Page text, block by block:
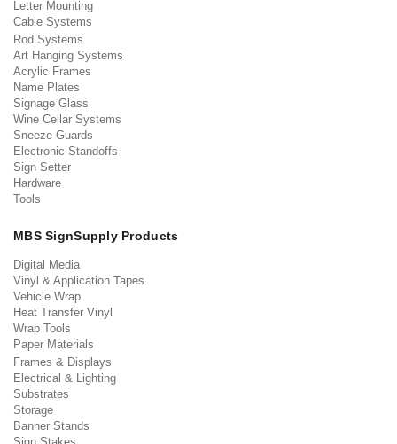
Letter Mounting
Cable Systems
Rod Systems
Art Hanging Systems
Acrylic Frames
Name Plates
Signage Glass
Wine Cellar Systems
Sneeze Guards
Electronic Standoffs
Sign Setter
Hardware
Tools
MBS SignSupply Products
Digital Media
Vinyl & Application Tapes
Vehicle Wrap
Heat Transfer Vinyl
Wrap Tools
Paper Materials
Frames & Displays
Electrical & Lighting
Substrates
Storage
Banner Stands